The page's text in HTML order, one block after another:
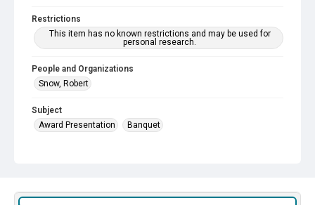
Restrictions
This item has no known restrictions and may be used for
personal research.
People and Organizations
Snow, Robert
Subject
Award Presentation
Banquet